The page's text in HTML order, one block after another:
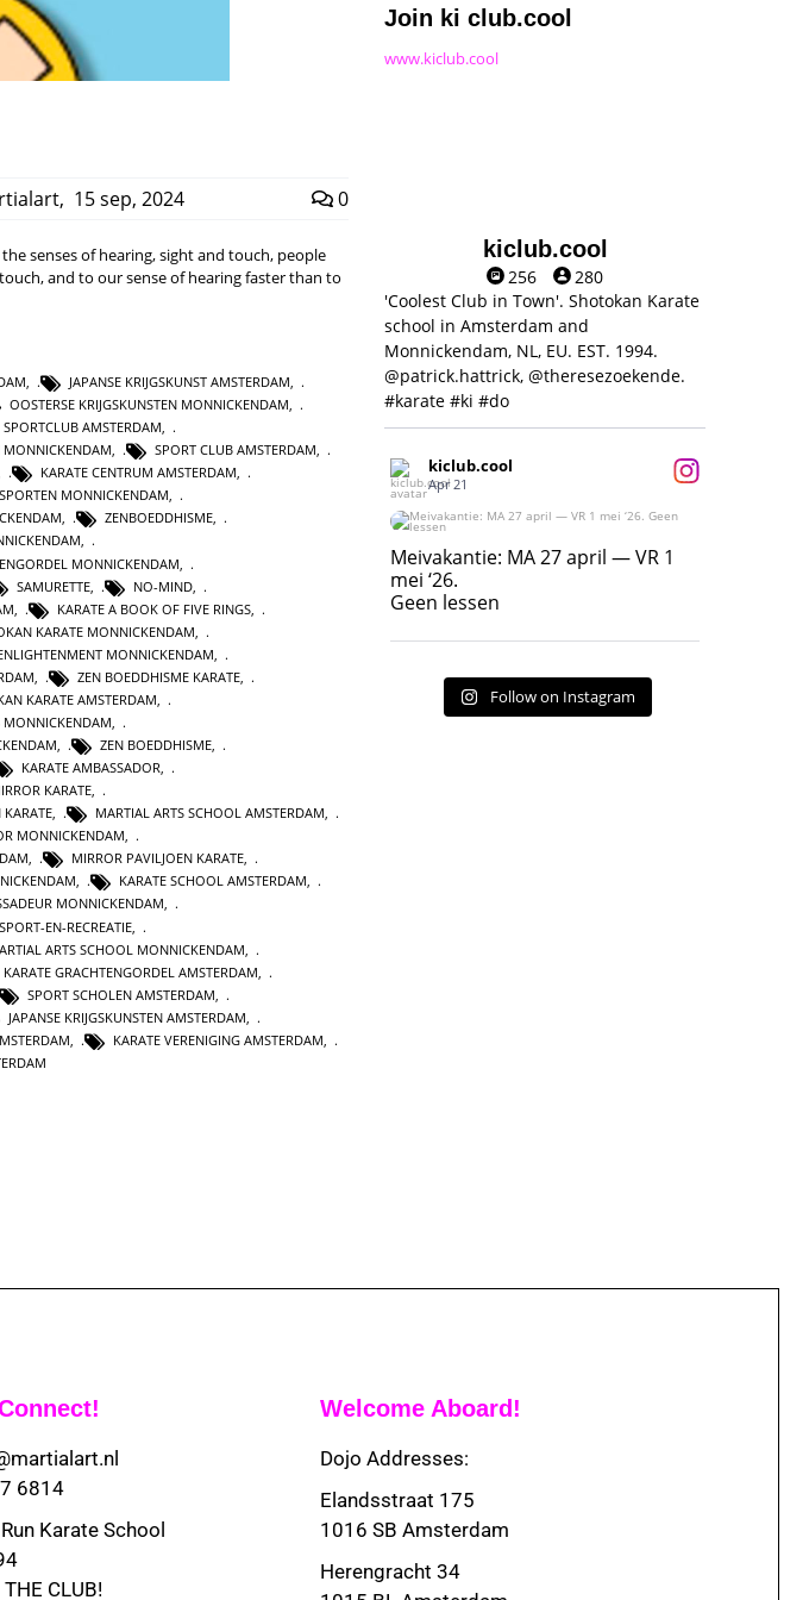
, 15 sep, 2024 0
senses of hearing, sight and touch, people
and to our sense of hearing faster than to
, JAPANSE KRIJGSKUNST AMSTERDAM,
OOSTERSE KRIJGSKUNSTEN MONNICKENDAM,
SPORTCLUB AMSTERDAM,
MONNICKENDAM, SPORT CLUB AMSTERDAM,
KARATE CENTRUM AMSTERDAM,
MONNICKENDAM,
, ZENBOEDDHISME,
,
MONNICKENDAM
SAMURETTE NO-MIND
KARATE A BOOK OF FIVE RINGS
KARATE MONNICKENDAM
MONNICKENDAM
ZEN BOEDDHISME KARATE
KARATE AMSTERDAM
MONNICKENDAM
, ZEN BOEDDHISME,
KARATE AMBASSADOR,
KARATE,
KARATE, MARTIAL ARTS SCHOOL AMSTERDAM,
MONNICKENDAM,
, MIRROR PAVILJOEN KARATE,
, KARATE SCHOOL AMSTERDAM,
MONNICKENDAM,
SPORT-EN-RECREATIE
ARTS SCHOOL MONNICKENDAM
KARATE GRACHTENGORDEL AMSTERDAM
SPORT SCHOLEN AMSTERDAM
JAPANSE KRIJGSKUNSTEN AMSTERDAM
KARATE VERENIGING AMSTERDAM
Join ki club.cool
www.kiclub.cool
kiclub.cool
256
280
'Coolest Club in Town'. Shotokan Karate
school in Amsterdam and
Monnickendam, NL, EU. EST. 1994.
@patrick.hattrick, @theresezoekende.
#karate #ki #do
kiclub.cool
Apr 21
Meivakantie: MA 27 april — VR 1 mei ‘26.
Geen lessen
17
Meivakantie: MA 27 april — VR 1
mei ‘26.
Geen lessen
Follow on Instagram
6814
Karate School
CLUB!
Welcome Aboard!
Dojo Addresses:
Elandsstraat 175
1016 SB Amsterdam
Herengracht 34